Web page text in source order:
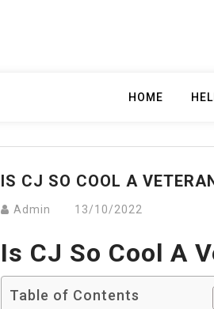
HOME
IS CJ SO COOL A
Admin 13/10/2022
Is CJ So Cool A
Table of Contents